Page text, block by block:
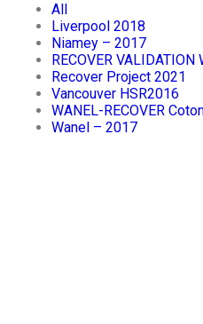
All
Liverpool 2018
Niamey – 2017
RECOVER VALIDATION
Recover Project 2021
Vancouver HSR2016
WANEL-RECOVER
Wanel – 2017